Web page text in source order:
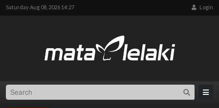
Saturday Aug 08, 2026 14:27 Login